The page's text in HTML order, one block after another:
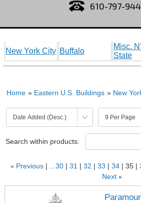
610-797-
New York City Buffalo
Misc.
State
Home » Eastern U.S. Buildings » New
Search within products:
« Previous ...30 31 32 33 34 35
Next »